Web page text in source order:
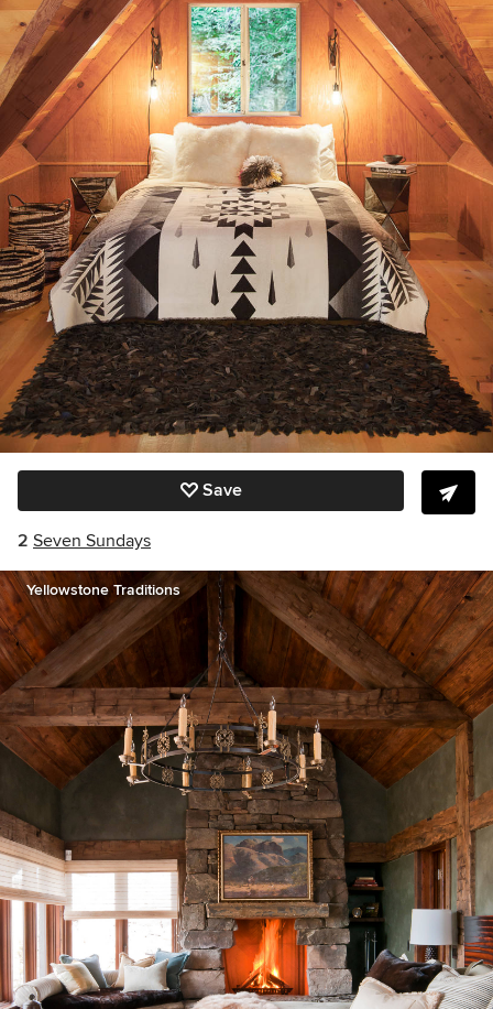
Save
2 Seven Sundays
Yellowstone Traditions